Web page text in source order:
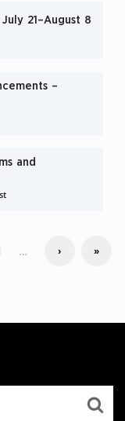
21–August 8
–
and
… › »